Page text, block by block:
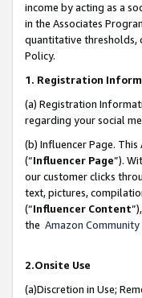
income by acting as a
in the Associates
quantitative thresholds,
Policy.
1. Registration
(a) Registration
regarding your social
(b) Influencer Page.
(“Influencer Page”).
our customer clicks
text, pictures,
(“Influencer Content
the Amazon Community
2.Onsite Use
(a)Discretion in Use;